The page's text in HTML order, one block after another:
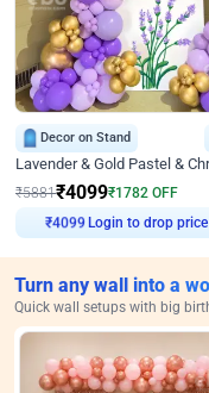
Decor on Stand
₹5881₹4099₹1782 OFF
₹4099 Login to drop price
Turn any wall into a
Quick wall setups with big